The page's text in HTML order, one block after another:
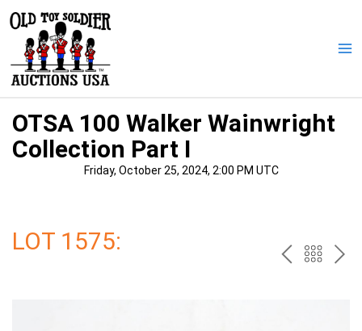
content
OTSA 100 Walker Wainwright
Collection Part I
Friday, October 25, 2024, 2:00 PM UTC
LOT 1575: PREV